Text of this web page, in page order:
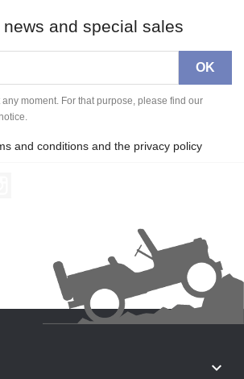
and special sales
moment. For that purpose, please find our
and conditions and the privacy policy
